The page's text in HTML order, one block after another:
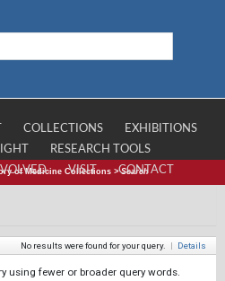
COLLECTIONS
EXHIBITIONS
RESEARCH TOOLS
VISIT CONTACT
of Medicine Collections >Search
No results were found for your query. | Details
using fewer or broader query words.